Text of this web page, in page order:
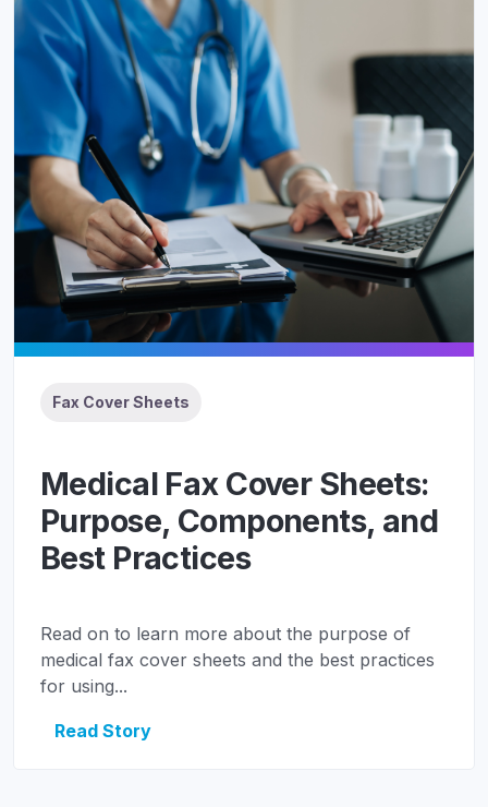
Fax Cover Sheets
Medical Fax Cover Sheets:
Purpose, Components, and
Best Practices
Read on to learn more about the purpose of
medical fax cover sheets and the best practices
for using...
Read Story